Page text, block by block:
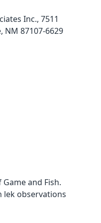
Inc., 7511
NM 87107-6629
and Fish.
lek observations